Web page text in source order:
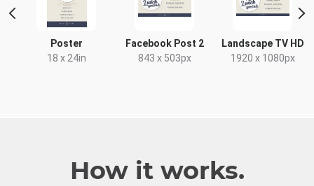
Poster
18 x 24in
Facebook Post 2
843 x 503px
Landscape TV HD
1920 x 1080px
How it works.